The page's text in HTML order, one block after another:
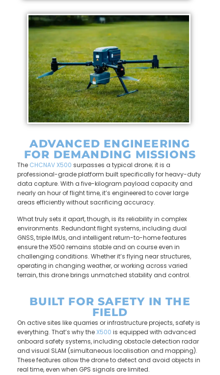
ADVANCED ENGINEERING
FOR DEMANDING MISSIONS
The CHCNAV X500 surpasses a typical drone; it is a
professional-grade platform built specifically for heavy-duty
data capture. With a five-kilogram payload capacity and
nearly an hour of flight time, it’s engineered to cover large
areas efficiently without sacrificing accuracy.
What truly sets it apart, though, is its reliability in complex
environments. Redundant flight systems, including dual
GNSS, triple IMUs, and intelligent return-to-home features
ensure the X500 remains stable and on course even in
challenging conditions. Whether it’s flying near structures,
operating in changing weather, or working across varied
terrain, this drone brings unmatched stability and control.
BUILT FOR SAFETY IN THE
FIELD
On active sites like quarries or infrastructure projects, safety is
everything. That’s why theX500 is equipped with advanced
onboard safety systems, including obstacle detection radar
and visual SLAM (simultaneous localisation and mapping).
These features allow the drone to detect and avoid objects in
real time, even when GPS signals are limited.